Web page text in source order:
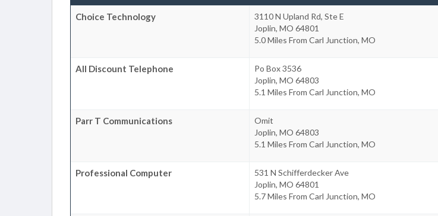
Choice Technology
3110 N Upland Rd, Ste E
Joplin, MO 64801
5.0 Miles From Carl Junction, MO
All Discount Telephone
Po Box 3536
Joplin, MO 64803
5.1 Miles From Carl Junction, MO
Parr T Communications
Omit
Joplin, MO 64803
5.1 Miles From Carl Junction, MO
Professional Computer
531 N Schifferdecker Ave
Joplin, MO 64801
5.7 Miles From Carl Junction, MO